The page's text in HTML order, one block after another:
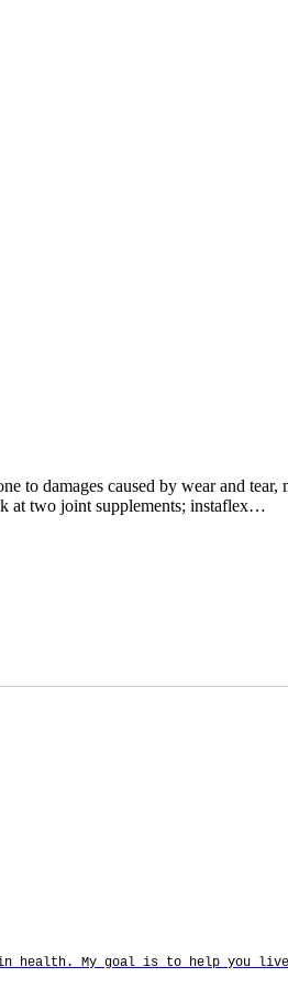
to damages caused by wear and
at two joint supplements; instaflex…
health. My goal is to help you